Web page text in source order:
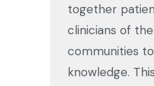
together
clinicians of the
communities
knowledge.